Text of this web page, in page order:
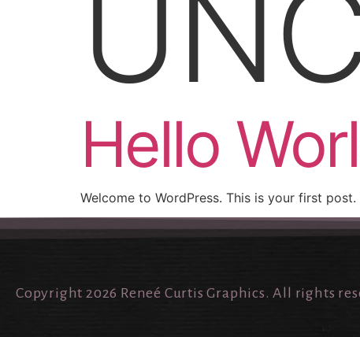
Hello
Welcome to WordPress. This is your first
Copyright 2026 Reneé Curtis Graphics. All rights